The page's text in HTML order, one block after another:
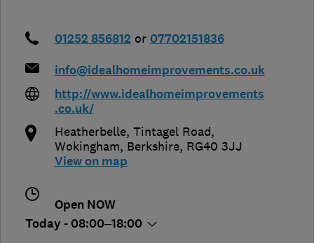
01252 856812 or 07702151836
info@idealhomeimprovements.co.uk
http://www.idealhomeimprovements
.co.uk/
Heatherbelle, Tintagel Road,
Wokingham, Berkshire, RG40 3JJ
View on map
Open NOW
Today - 08:00–18:00